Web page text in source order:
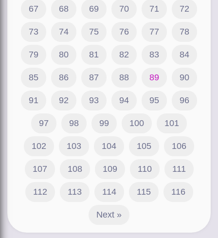
67 68 69 70 71 72
73 74 75 76 77 78
79 80 81 82 83 84
85 86 87 88 89 90
91 92 93 94 95 96
97 98 99 100 101
102 103 104 105 106
107 108 109 110 111
112 113 114 115 116
Next »